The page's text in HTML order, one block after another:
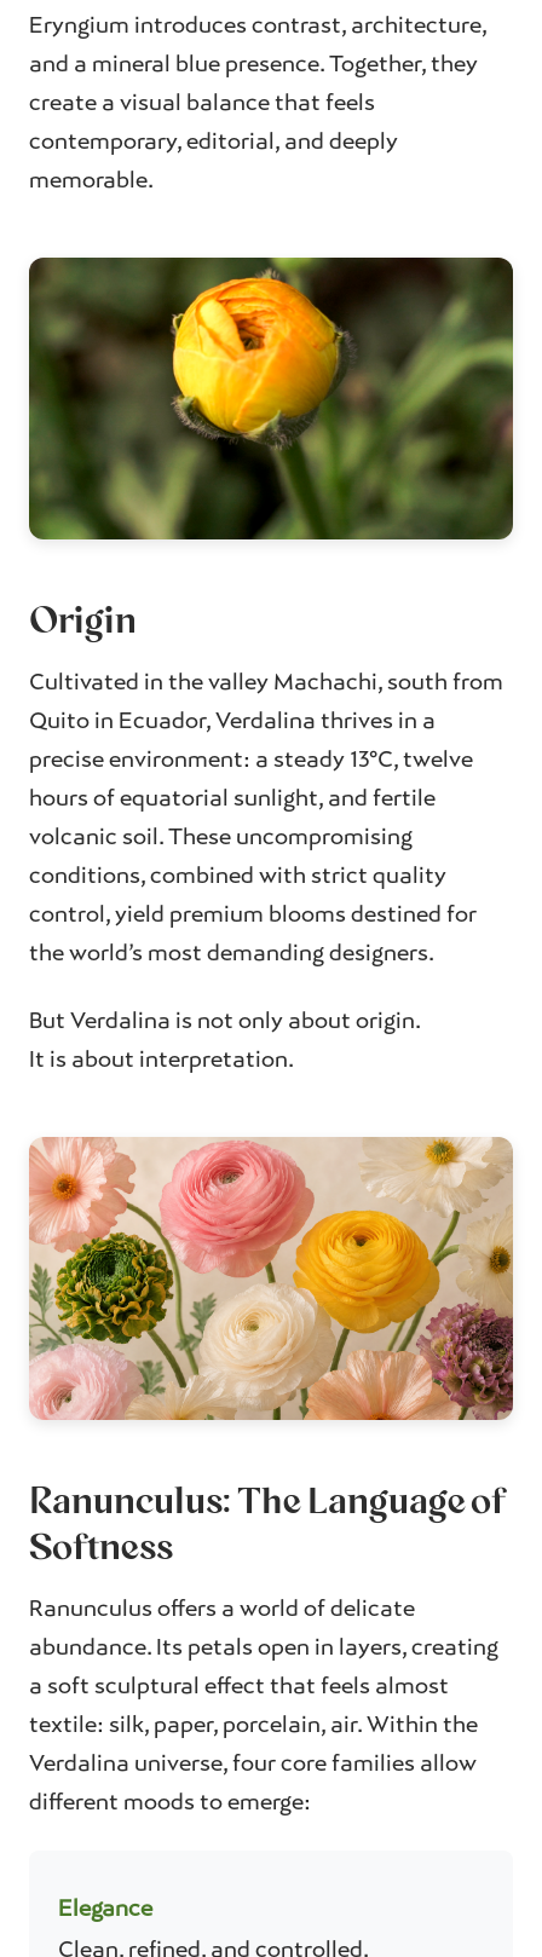
Eryngium introduces contrast, architecture,
and a mineral blue presence. Together, they
create a visual balance that feels
contemporary, editorial, and deeply
memorable.
Origin
Cultivated in the valley Machachi, south from
Quito in Ecuador, Verdalina thrives in a
precise environment: a steady 13°C, twelve
hours of equatorial sunlight, and fertile
volcanic soil. These uncompromising
conditions, combined with strict quality
control, yield premium blooms destined for
the world’s most demanding designers.
But Verdalina is not only about origin.
It is about interpretation.
Ranunculus: The Language of
Softness
Ranunculus offers a world of delicate
abundance. Its petals open in layers, creating
a soft sculptural effect that feels almost
textile: silk, paper, porcelain, air. Within the
Verdalina universe, four core families allow
different moods to emerge:
Elegance
Clean, refined, and controlled.